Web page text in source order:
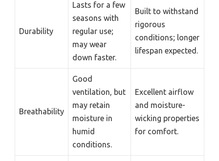
Durability
Lasts for a few
seasons with
regular use;
may wear
down faster.
Built to withstand
rigorous
conditions; longer
lifespan expected.
Breathability
Good
ventilation, but
may retain
moisture in
humid
conditions.
Excellent airflow
and moisture-
wicking properties
for comfort.